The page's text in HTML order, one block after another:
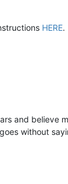
HERE.
and believe
without